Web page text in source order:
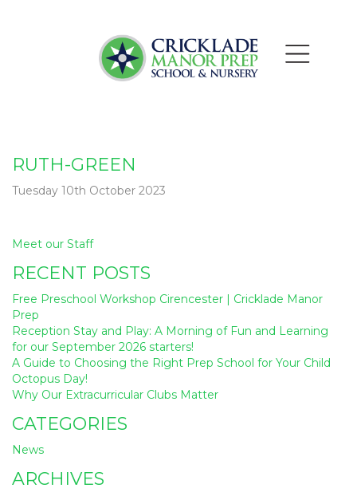
RUTH-GREEN
Tuesday 10th October 2023
Post
Meet our Staff
RECENT POSTS
Free Preschool Workshop Cirencester | Cricklade Manor
Prep
Reception Stay and Play: A Morning of Fun and Learning
for our September 2026 starters!
A Guide to Choosing the Right Prep School for Your Child
Octopus Day!
Why Our Extracurricular Clubs Matter
CATEGORIES
News
ARCHIVES